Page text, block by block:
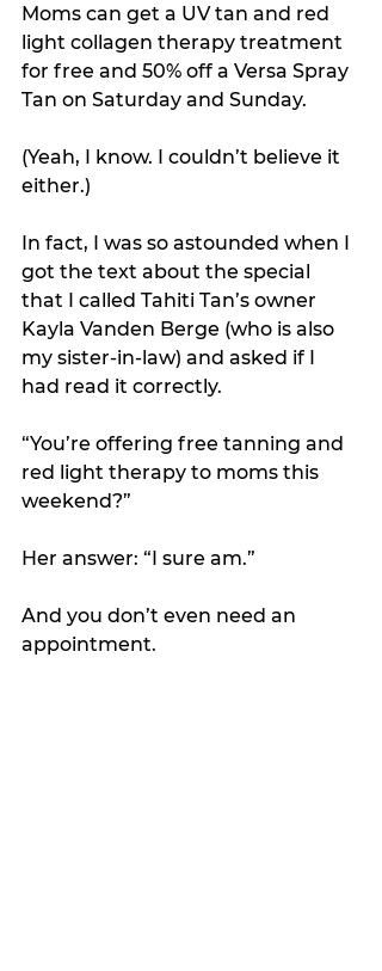
Moms can get a UV tan and red
light collagen therapy treatment
for free and 50% off a Versa Spray
Tan on Saturday and Sunday.
(Yeah, I know. I couldn’t believe it
either.)
In fact, I was so astounded when I
got the text about the special
that I called Tahiti Tan’s owner
Kayla Vanden Berge (who is also
my sister-in-law) and asked if I
had read it correctly.
“You’re offering free tanning and
red light therapy to moms this
weekend?”
Her answer: “I sure am.”
And you don’t even need an
appointment.